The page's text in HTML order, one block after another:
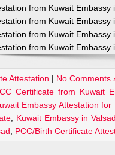
from Kuwait Embassy
from Kuwait Embassy
from Kuwait Embassy
from Kuwait Embassy
Attestation | No Comments
Certificate from Kuwait
Embassy Attestation
Kuwait Embassy in
PCC/Birth Certificate